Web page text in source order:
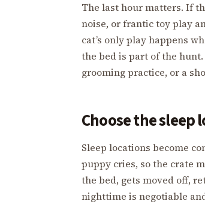
The last hour matters. If
noise, or frantic toy play
cat’s only play happens
the bed is part of the
grooming practice, or a
Choose the
Sleep locations become
puppy cries, so the crate
the bed, gets moved off,
nighttime is negotiable